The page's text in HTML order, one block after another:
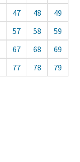
47 48
49
57 58
59
67 68
69
77 78
79